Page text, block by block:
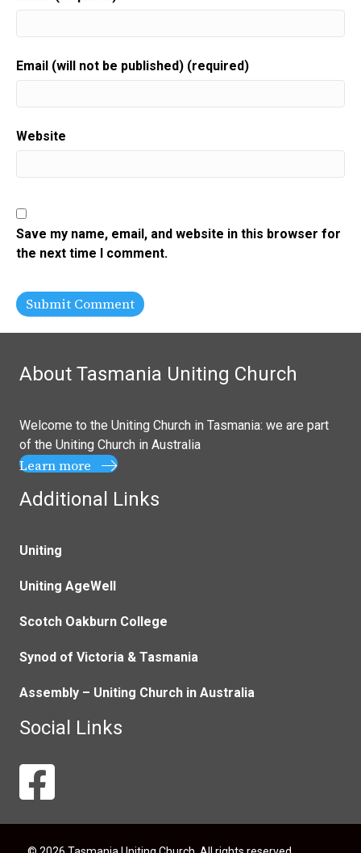
Email (will not be published) (required)
Website
Save my name, email, and website in this browser for
the next time I comment.
About Tasmania Uniting Church
Welcome to the Uniting Church in Tasmania: we are part
of the Uniting Church in Australia
Learn more
Additional Links
Uniting
Uniting AgeWell
Scotch Oakburn College
Synod of Victoria & Tasmania
Assembly – Uniting Church in Australia
Social Links